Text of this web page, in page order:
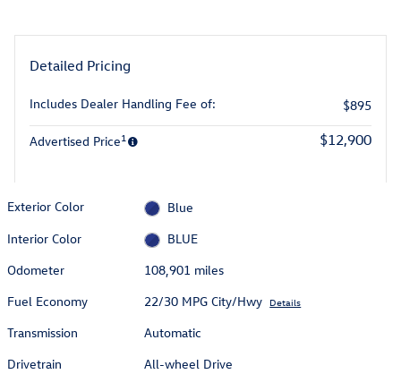
Detailed Pricing
Includes Dealer Handling Fee of: $895
Advertised Price1 $12,900
Exterior Color
Blue
Interior Color
BLUE
Odometer
108,901 miles
Fuel Economy
22/30 MPG City/Hwy Details
Transmission
Automatic
Drivetrain
All-wheel Drive